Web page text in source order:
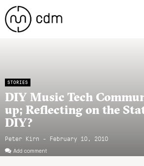
STORIES
DIY Music Tech
up; Reflecting on the
DIY?
Peter Kirn - February 10, 2010
Add comment